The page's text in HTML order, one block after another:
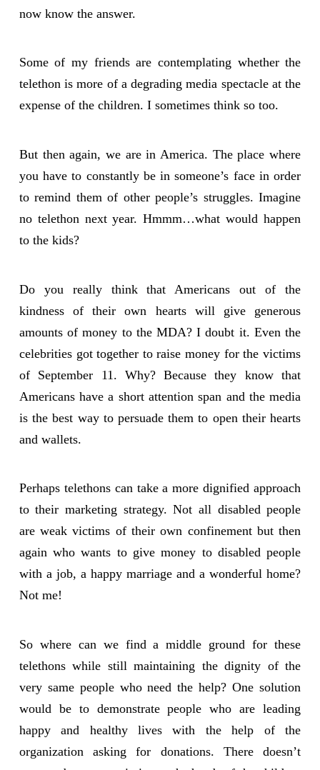
now know the answer.
Some of my friends are contemplating whether the
telethon is more of a degrading media spectacle at the
expense of the children. I sometimes think so too.
But then again, we are in America. The place where
you have to constantly be in someone’s face in order
to remind them of other people’s struggles. Imagine
no telethon next year. Hmmm…what would happen
to the kids?
Do you really think that Americans out of the
kindness of their own hearts will give generous
amounts of money to the MDA? I doubt it. Even the
celebrities got together to raise money for the victims
of September 11. Why? Because they know that
Americans have a short attention span and the media
is the best way to persuade them to open their hearts
and wallets.
Perhaps telethons can take a more dignified approach
to their marketing strategy. Not all disabled people
are weak victims of their own confinement but then
again who wants to give money to disabled people
with a job, a happy marriage and a wonderful home?
Not me!
So where can we find a middle ground for these
telethons while still maintaining the dignity of the
very same people who need the help? One solution
would be to demonstrate people who are leading
happy and healthy lives with the help of the
organization asking for donations. There doesn’t